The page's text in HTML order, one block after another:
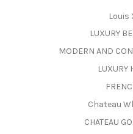
Louis
LUXURY
MODERN AND
LUXURY
Chateau
CHATEAU